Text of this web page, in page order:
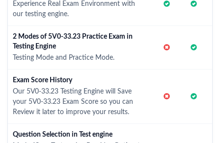
Experience Real Exam Environment with
our testing engine.
2 Modes of 5V0-33.23 Practice Exam in
Testing Engine
Testing Mode and Practice Mode.
Exam Score History
Our 5V0-33.23 Testing Engine will Save
your 5V0-33.23 Exam Score so you can
Review it later to improve your results.
Question Selection in Test engine